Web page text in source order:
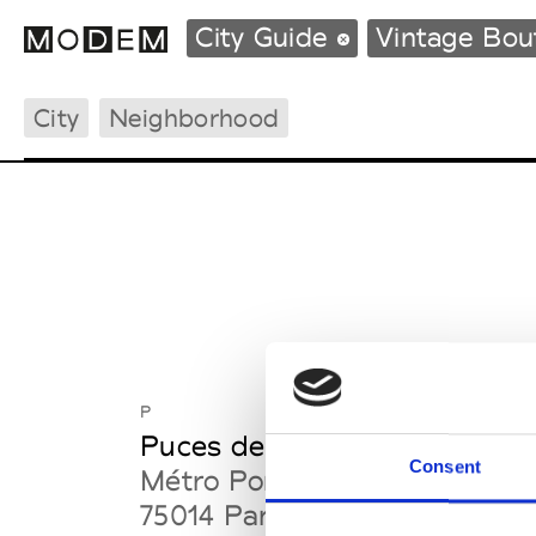
Consent
City Guide Vintage
City Neighborhood
P
Puces de Vanves
Métro Porte de Vanves
75014 Paris